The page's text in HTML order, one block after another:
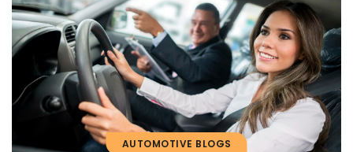
AUTOMOTIVE BLOGS